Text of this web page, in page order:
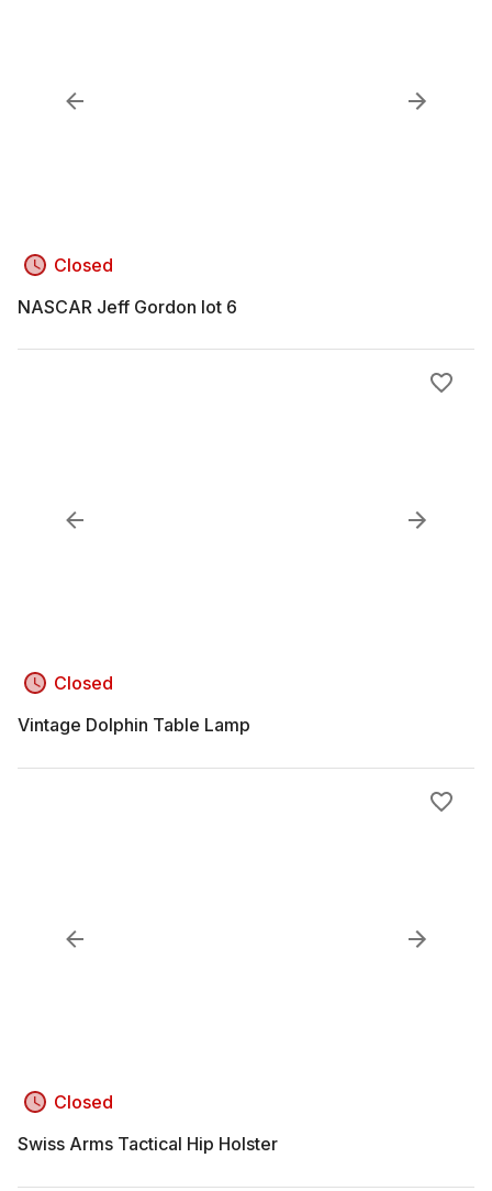
Closed
NASCAR Jeff Gordon lot 6
Closed
Vintage Dolphin Table Lamp
Closed
Swiss Arms Tactical Hip Holster